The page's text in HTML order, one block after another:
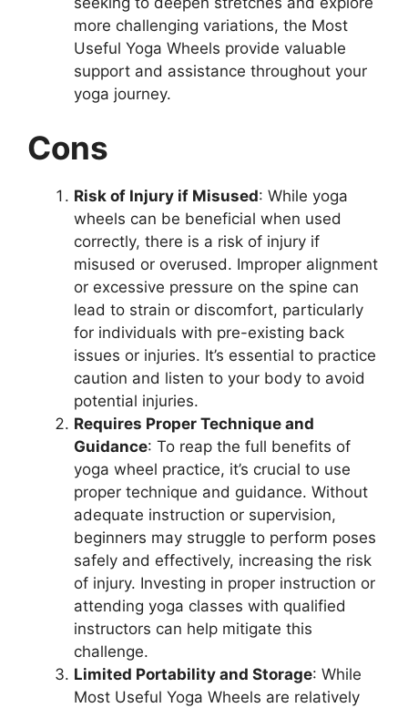
more challenging variations, the Most
Useful Yoga Wheels provide valuable
support and assistance throughout your
yoga journey.
Cons
Risk of Injury if Misused: While yoga
wheels can be beneficial when used
correctly, there is a risk of injury if
misused or overused. Improper alignment
or excessive pressure on the spine can
lead to strain or discomfort, particularly
for individuals with pre-existing back
issues or injuries. It’s essential to practice
caution and listen to your body to avoid
potential injuries.
Requires Proper Technique and
Guidance: To reap the full benefits of
yoga wheel practice, it’s crucial to use
proper technique and guidance. Without
adequate instruction or supervision,
beginners may struggle to perform poses
safely and effectively, increasing the risk
of injury. Investing in proper instruction or
attending yoga classes with qualified
instructors can help mitigate this
challenge.
Limited Portability and Storage: While
Most Useful Yoga Wheels are relatively